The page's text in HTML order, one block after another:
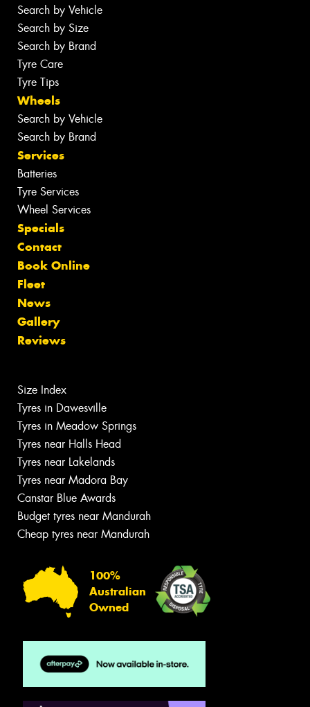
Search by Vehicle
Search by Size
Search by Brand
Tyre Care
Tyre Tips
Wheels
Search by Vehicle
Search by Brand
Services
Batteries
Tyre Services
Wheel Services
Specials
Contact
Book Online
Fleet
News
Gallery
Reviews
Size Index
Tyres in Dawesville
Tyres in Meadow Springs
Tyres near Halls Head
Tyres near Lakelands
Tyres near Madora Bay
Canstar Blue Awards
Budget tyres near Mandurah
Cheap tyres near Mandurah
100%
Australian
Owned